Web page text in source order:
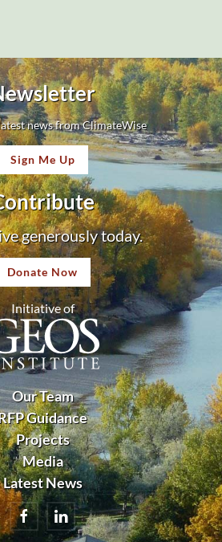
news from ClimateWise
Sign Me Up
generously today.
Donate Now
Initiative of
Our Team
Guidance
Projects
Media
Latest News